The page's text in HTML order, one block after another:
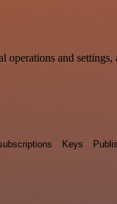
and settings,
Keys